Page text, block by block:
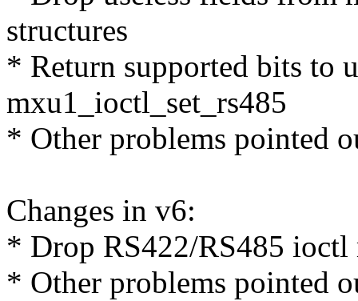
structures
* Return supported bits to
mxu1_ioctl_set_rs485
* Other problems pointed
Changes in v6:
* Drop RS422/RS485 ioctl
* Other problems pointed